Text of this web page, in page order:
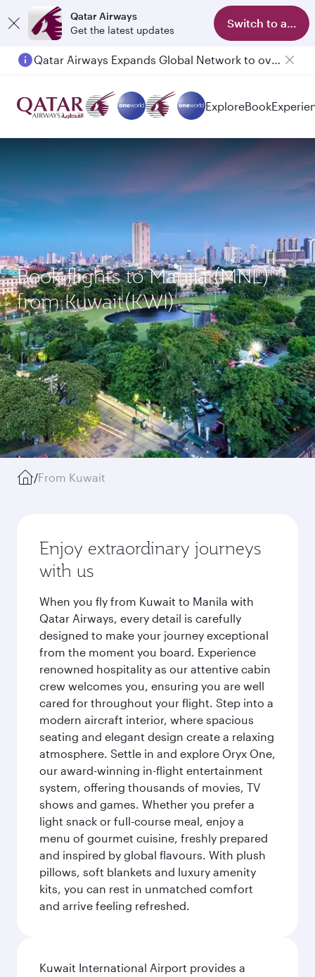
Qatar Airways
Get the latest updates
Switch to app
ExploreBook
Book flights to Manila (MNL)
from Kuwait(KWI)
/From Kuwait
Enjoy extraordinary journeys
with us
When you fly from Kuwait to Manila with
Qatar Airways, every detail is carefully
designed to make your journey exceptional
from the moment you board. Experience
renowned hospitality as our attentive cabin
crew welcomes you, ensuring you are well
cared for throughout your flight. Step into a
modern aircraft interior, where spacious
seating and elegant design create a relaxing
atmosphere. Settle in and explore Oryx One,
our award-winning in-flight entertainment
system, offering thousands of movies, TV
shows and games. Whether you prefer a
light snack or full-course meal, enjoy a
menu of gourmet cuisine, freshly prepared
and inspired by global flavours. With plush
pillows, soft blankets and luxury amenity
kits, you can rest in unmatched comfort
and arrive feeling refreshed.
Kuwait International Airport provides a